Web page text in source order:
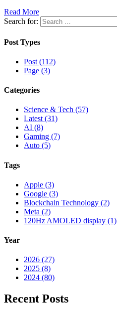
Read More
Search for:
Post Types
Post (112)
Page (3)
Categories
Science & Tech (57)
Latest (31)
AI (8)
Gaming (7)
Auto (5)
Tags
Apple (3)
Google (3)
Blockchain Technology (2)
Meta (2)
120Hz AMOLED display (1)
Year
2026 (27)
2025 (8)
2024 (80)
Recent Posts